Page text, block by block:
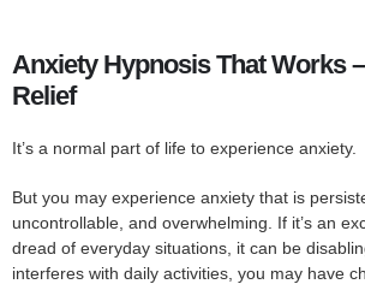
Anxiety Hypnosis That Works
Relief
It’s a normal part of life to experience anxiety.
But you may experience anxiety that is
uncontrollable, and overwhelming. If it’s an
dread of everyday situations, it can be
interferes with daily activities, you may have